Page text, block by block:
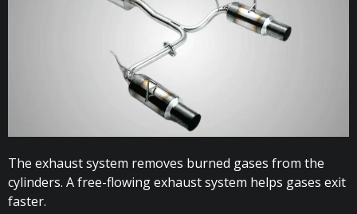
The exhaust system removes burned gases from the
cylinders. A free-flowing exhaust system helps gases exit
faster.